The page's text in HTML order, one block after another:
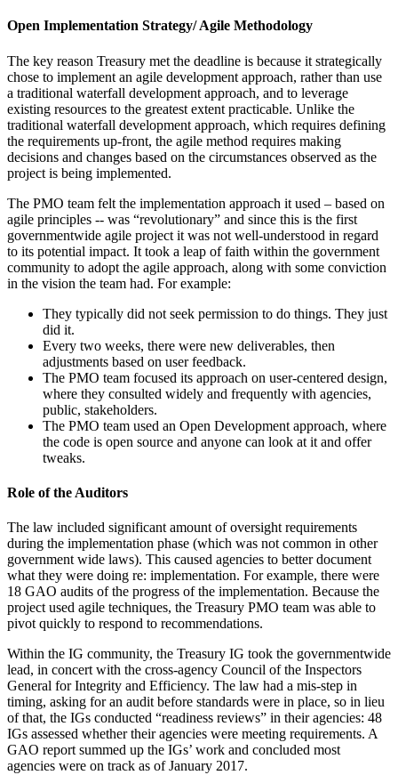
Open Implementation Strategy/ Agile Methodology
The key reason Treasury met the deadline is because it strategically
chose to implement an agile development approach, rather than use
a traditional waterfall development approach, and to leverage
existing resources to the greatest extent practicable. Unlike the
traditional waterfall development approach, which requires defining
the requirements up-front, the agile method requires making
decisions and changes based on the circumstances observed as the
project is being implemented.
The PMO team felt the implementation approach it used – based on
agile principles -- was “revolutionary” and since this is the first
governmentwide agile project it was not well-understood in regard
to its potential impact. It took a leap of faith within the government
community to adopt the agile approach, along with some conviction
in the vision the team had. For example:
They typically did not seek permission to do things. They just
did it.
Every two weeks, there were new deliverables, then
adjustments based on user feedback.
The PMO team focused its approach on user-centered design,
where they consulted widely and frequently with agencies,
public, stakeholders.
The PMO team used an Open Development approach, where
the code is open source and anyone can look at it and offer
tweaks.
Role of the Auditors
The law included significant amount of oversight requirements
during the implementation phase (which was not common in other
government wide laws). This caused agencies to better document
what they were doing re: implementation. For example, there were
18 GAO audits of the progress of the implementation. Because the
project used agile techniques, the Treasury PMO team was able to
pivot quickly to respond to recommendations.
Within the IG community, the Treasury IG took the governmentwide
lead, in concert with the cross-agency Council of the Inspectors
General for Integrity and Efficiency. The law had a mis-step in
timing, asking for an audit before standards were in place, so in lieu
of that, the IGs conducted “readiness reviews” in their agencies: 48
IGs assessed whether their agencies were meeting requirements. A
GAO report summed up the IGs’ work and concluded most
agencies were on track as of January 2017.